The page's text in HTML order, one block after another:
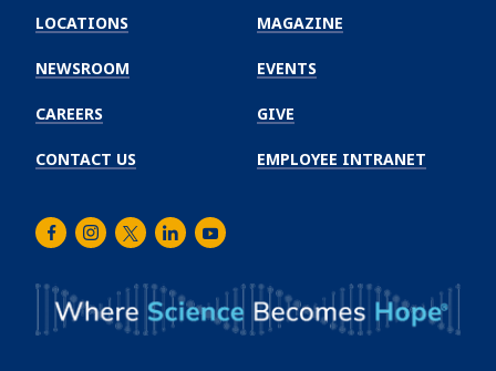
Winship
Cancer
Institute
LOCATIONS
NEWSROOM
CAREERS
CONTACT US
MAGAZINE
EVENTS
GIVE
EMPLOYEE INTRANET
FacebookInstagram
TwitterLinkedInYoutube